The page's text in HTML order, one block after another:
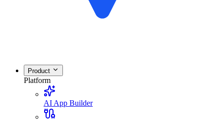
Product
Platform
AI App Builder